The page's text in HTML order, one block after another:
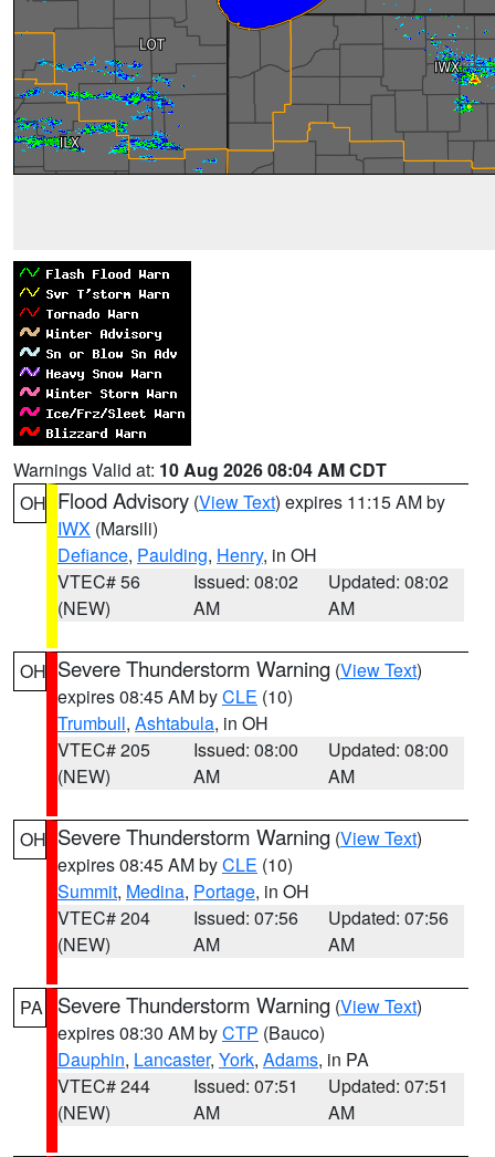
Warnings Valid at: 10 Aug 2026 08:04 AM CDT
OH Flood Advisory (View Text) expires 11:15 AM by
IWX (Marsili)
Defiance, Paulding, Henry, in OH
VTEC# 56
(NEW)
Issued: 08:02
AM
Updated: 08:02
AM
OH Severe Thunderstorm Warning (View Text)
expires 08:45 AM byCLE (10)
Trumbull, Ashtabula, in OH
VTEC# 205
(NEW)
Issued: 08:00
AM
Updated: 08:00
AM
OH Severe Thunderstorm Warning (View Text)
expires 08:45 AM byCLE (10)
Summit, Medina, Portage, in OH
VTEC# 204
(NEW)
Issued: 07:56
AM
Updated: 07:56
AM
PA Severe Thunderstorm Warning (View Text)
expires 08:30 AM byCTP (Bauco)
Dauphin, Lancaster, York, Adams, in PA
VTEC# 244
(NEW)
Issued: 07:51
AM
Updated: 07:51
AM